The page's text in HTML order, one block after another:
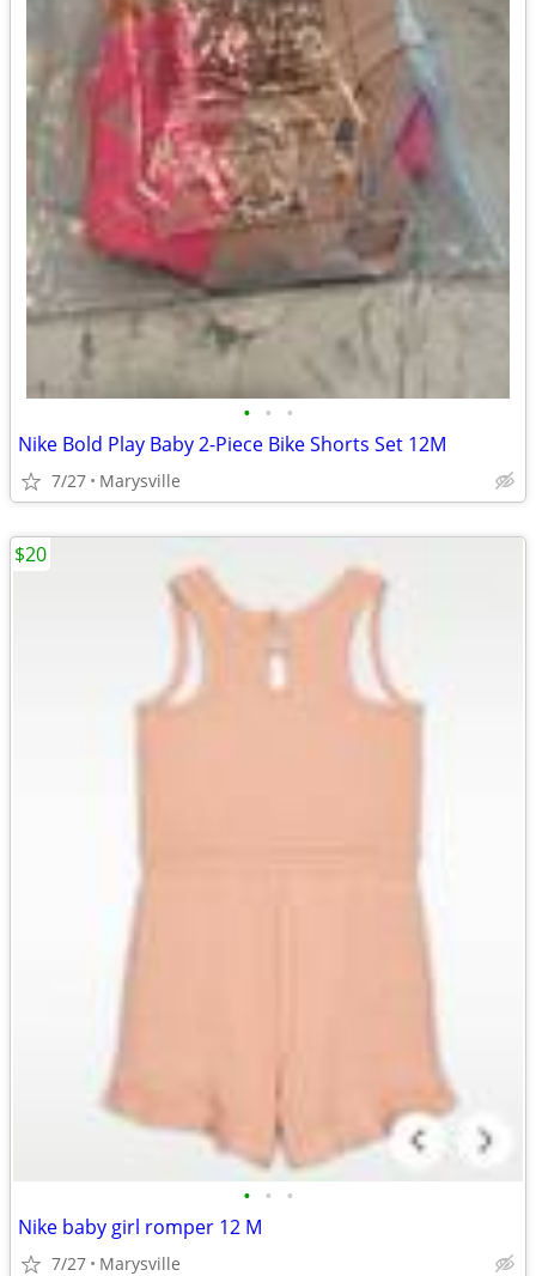
• • •
Nike Bold Play Baby 2-Piece Bike Shorts Set 12M
7/27 Marysville
• • •
Nike baby girl romper 12 M
7/27 Marysville
$20